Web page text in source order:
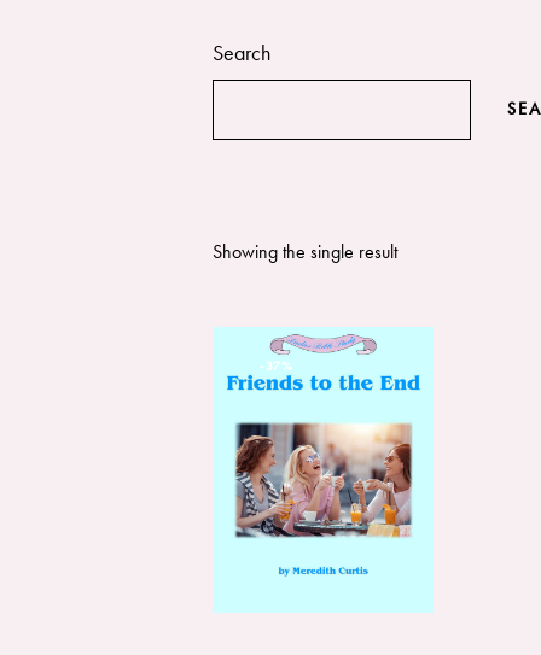
Search
Showing the single result
-37%